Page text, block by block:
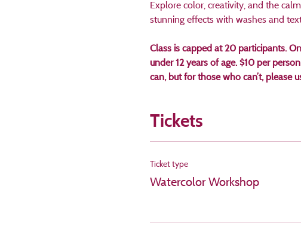
Explore color, creativity, and the
stunning effects with washes and
Class is capped at 20 participants.
under 12 years of age. $10 per
can, but for those who can’t, please
Tickets
Ticket type
Watercolor Workshop